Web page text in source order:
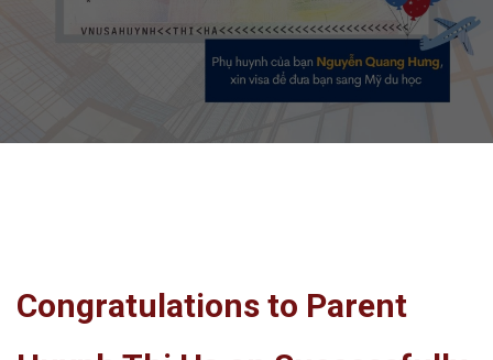
Congratulations to Parent